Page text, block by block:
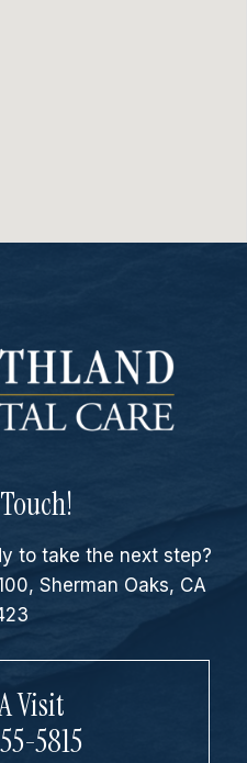
to take the next step?
Sherman Oaks, CA
Visit
5815